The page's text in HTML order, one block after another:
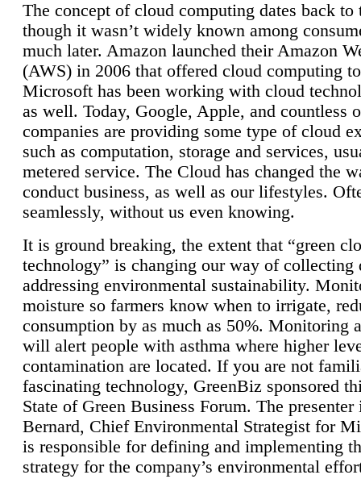
The concept of cloud computing dates back to
though it wasn’t widely known among
much later. Amazon launched their Amazon
(AWS) in 2006 that offered cloud computing
Microsoft has been working with cloud
as well. Today, Google, Apple, and countless
companies are providing some type of cloud
such as computation, storage and services,
metered service. The Cloud has changed the
conduct business, as well as our lifestyles.
seamlessly, without us even knowing.
It is ground breaking, the extent that “green
technology” is changing our way of collecting
addressing environmental sustainability.
moisture so farmers know when to irrigate,
consumption by as much as 50%. Monitoring
will alert people with asthma where higher
contamination are located. If you are not
fascinating technology, GreenBiz sponsored
State of Green Business Forum. The presenter
Bernard, Chief Environmental Strategist for
is responsible for defining and implementing
strategy for the company’s environmental